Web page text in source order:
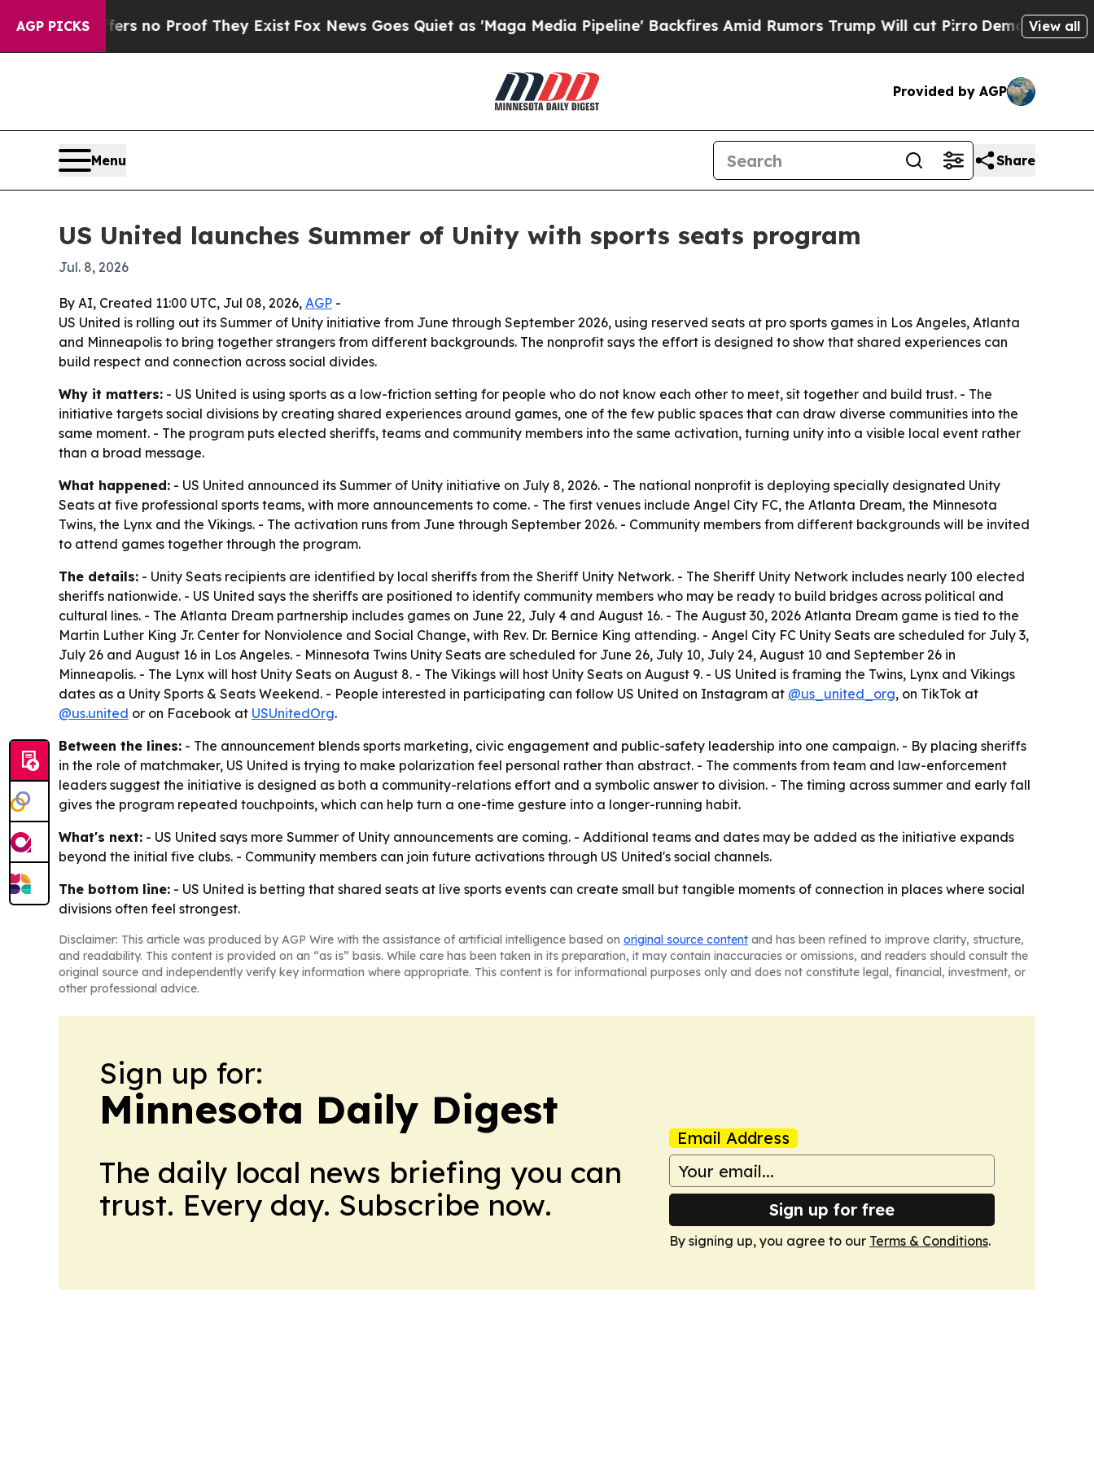
AGP PICKS
but Offers no Proof They ExistFox News Goes Quiet as 'Maga Media Pipeline' Backfires Amid Rumors Trump Will cut PirroDemocratic View all
Provided by AGP
Menu Share
US United launches Summer of Unity with sports seats program
Jul. 8, 2026
By AI, Created 11:00 UTC, Jul 08, 2026, AGP -
US United is rolling out its Summer of Unity initiative from June through September 2026, using reserved seats at pro sports games in Los Angeles, Atlanta
and Minneapolis to bring together strangers from different backgrounds. The nonprofit says the effort is designed to show that shared experiences can
build respect and connection across social divides.
Why it matters: - US United is using sports as a low-friction setting for people who do not know each other to meet, sit together and build trust. - The
initiative targets social divisions by creating shared experiences around games, one of the few public spaces that can draw diverse communities into the
same moment. - The program puts elected sheriffs, teams and community members into the same activation, turning unity into a visible local event rather
than a broad message.
What happened: - US United announced its Summer of Unity initiative on July 8, 2026. - The national nonprofit is deploying specially designated Unity
Seats at five professional sports teams, with more announcements to come. - The first venues include Angel City FC, the Atlanta Dream, the Minnesota
Twins, the Lynx and the Vikings. - The activation runs from June through September 2026. - Community members from different backgrounds will be invited
to attend games together through the program.
The details: - Unity Seats recipients are identified by local sheriffs from the Sheriff Unity Network. - The Sheriff Unity Network includes nearly 100 elected
sheriffs nationwide. - US United says the sheriffs are positioned to identify community members who may be ready to build bridges across political and
cultural lines. - The Atlanta Dream partnership includes games on June 22, July 4 and August 16. - The August 30, 2026 Atlanta Dream game is tied to the
Martin Luther King Jr. Center for Nonviolence and Social Change, with Rev. Dr. Bernice King attending. - Angel City FC Unity Seats are scheduled for July 3,
July 26 and August 16 in Los Angeles. - Minnesota Twins Unity Seats are scheduled for June 26, July 10, July 24, August 10 and September 26 in
Minneapolis. - The Lynx will host Unity Seats on August 8. - The Vikings will host Unity Seats on August 9. - US United is framing the Twins, Lynx and Vikings
dates as a Unity Sports & Seats Weekend. - People interested in participating can follow US United on Instagram at @us_united_org, on TikTok at
@us.united or on Facebook at USUnitedOrg.
Between the lines: - The announcement blends sports marketing, civic engagement and public-safety leadership into one campaign. - By placing sheriffs
in the role of matchmaker, US United is trying to make polarization feel personal rather than abstract. - The comments from team and law-enforcement
leaders suggest the initiative is designed as both a community-relations effort and a symbolic answer to division. - The timing across summer and early fall
gives the program repeated touchpoints, which can help turn a one-time gesture into a longer-running habit.
What's next: - US United says more Summer of Unity announcements are coming. - Additional teams and dates may be added as the initiative expands
beyond the initial five clubs. - Community members can join future activations through US United's social channels.
The bottom line: - US United is betting that shared seats at live sports events can create small but tangible moments of connection in places where social
divisions often feel strongest.
Disclaimer: This article was produced by AGP Wire with the assistance of artificial intelligence based on original source content and has been refined to improve clarity, structure,
and readability. This content is provided on an “as is” basis. While care has been taken in its preparation, it may contain inaccuracies or omissions, and readers should consult the
original source and independently verify key information where appropriate. This content is for informational purposes only and does not constitute legal, financial, investment, or
other professional advice.
Sign up for:
Minnesota Daily Digest
The daily local news briefing you can
trust. Every day. Subscribe now.
Email Address
Sign up for free
By signing up, you agree to our Terms & Conditions.